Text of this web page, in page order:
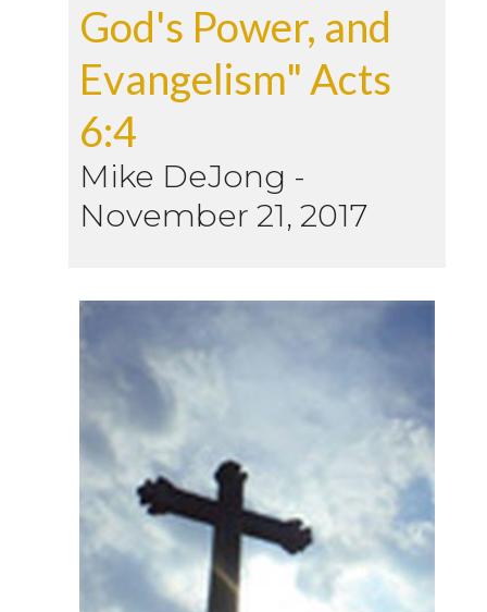
God's Power, and
Evangelism" Acts
6:4
Mike DeJong -
November 21, 2017